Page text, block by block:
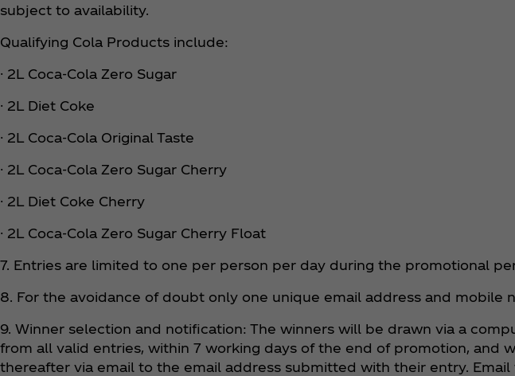
subject to availability.
Qualifying Cola Products include:
· 2L Coca‑Cola Zero Sugar
· 2L Diet Coke
· 2L Coca‑Cola Original Taste
· 2L Coca‑Cola Zero Sugar Cherry
· 2L Diet Coke Cherry
· 2L Coca‑Cola Zero Sugar Cherry Float
7. Entries are limited to one per person per day during the promotional
8. For the avoidance of doubt only one unique email address and mobile
9. Winner selection and notification: The winners will be drawn via a
from all valid entries, within 7 working days of the end of promotion, and
thereafter via email to the email address submitted with their entry.